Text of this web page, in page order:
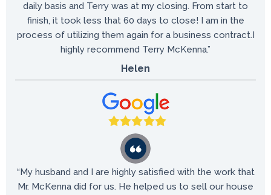
daily basis and Terry was at my closing. From start to
finish, it took less that 60 days to close! I am in the
process of utilizing them again for a business contract.I
highly recommend Terry McKenna.”
Helen
“My husband and I are highly satisfied with the work that
Mr. McKenna did for us. He helped us to sell our house